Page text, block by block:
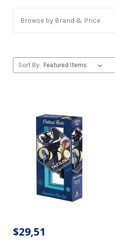
Browse by Brand & Price
Sort By:
$29,51